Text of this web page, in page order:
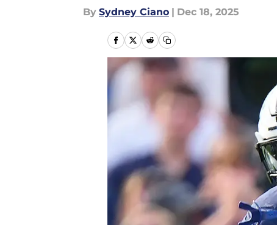
By Sydney Ciano | Dec 18, 2025